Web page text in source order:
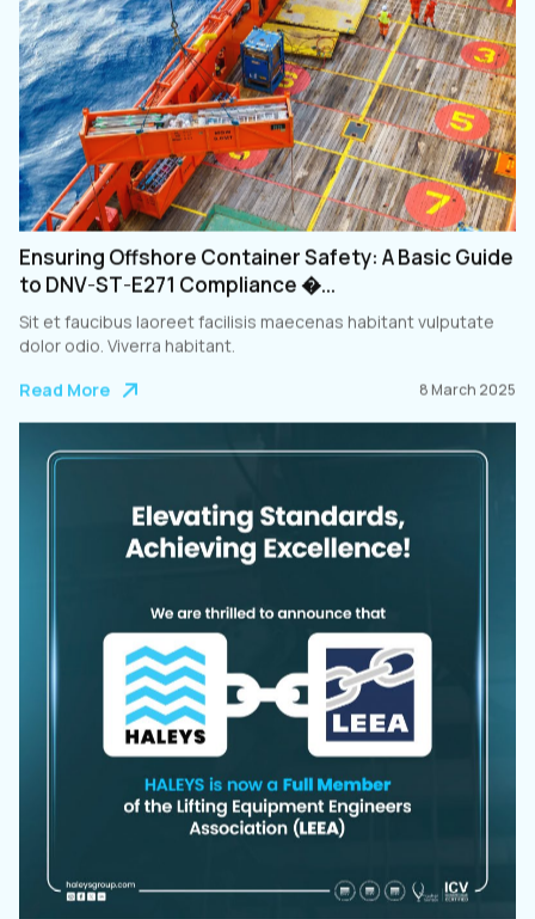
Ensuring Offshore Container Safety: A Basic Guide
to DNV-ST-E271 Compliance �...
Sit et faucibus laoreet facilisis maecenas habitant vulputate
dolor odio. Viverra habitant.
Read More
8 March 2025